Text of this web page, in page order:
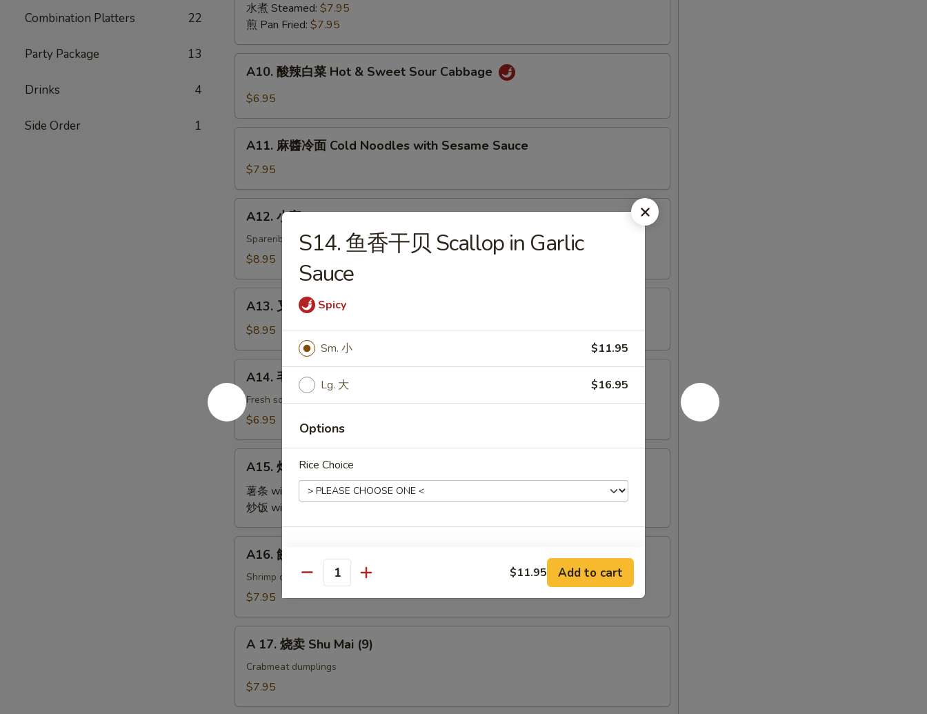
Combination Platters 22
Party Package 13
Drinks 4
Side Order 1
Meat
Dumplings
(6)
水煮 Steamed: $7.95
煎 Pan Fried: $7.95
菜
Hot
Sweet
Sour
Cabbage
A10. 酸辣白菜 Hot & Sweet Sour Cabbage
$6.95
冷
面
Cold
Noodles
with
Sesame
Sauce
A11. 麻醬冷面 Cold Noodles with Sesame Sauce
$7.95
Wok's
A12. 小宝 Wok's Tidbits
Spareribs, shrimp toast, fried crab meat wonton (2)
$8.95
BBQ
Roast
Pork
A13. 叉烧 BBQ Roast Pork
$8.95
毛
豆
Steamed
A14. 毛豆 Steamed Edamame
Fresh soybean
$6.95
Fried
Chicken
Wings
(4)
A15. 炸鸡翅 Fried Chicken Wings (4)
薯条 with French Fries:$9.95
炒饭 with Fried Rice:
Gyoza
A16. 餃子 Gyoza (9)
Shrimp dumplings
$7.95
17.A 17. 烧卖 Shu Mai (9)
Crabmeat dumplings
$7.95
S14. 鱼香干贝 Scallop in Garlic
Sauce
Spicy
Sm. 小 $11.95
Lg. 大 $16.95
Options
Rice Choice
Add Medium Shrimp (3) 加中虾 + $2.00
Add Jumbo Shrimp (2) 加大虾 + $3.00
Add Beef 加牛肉
Quantity $11.95 Add to cart